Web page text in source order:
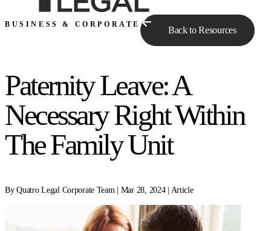
Ask Qe...
BUSINESS & CORPORATE
Back to Resources
Paternity Leave: A
Necessary Right Within
The Family Unit
By Quatro Legal Corporate Team | Mar 28, 2024 | Article